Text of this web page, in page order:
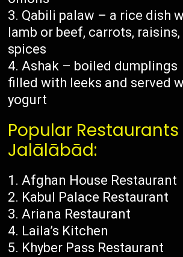
Qabili palaw – a rice dish
lamb or beef, carrots, raisins,
spices
Ashak – boiled dumplings
filled with leeks and served
yogurt
Popular Restaurants
Jalālābād:
Afghan House Restaurant
Kabul Palace Restaurant
Ariana Restaurant
Laila’s Kitchen
Khyber Pass Restaurant